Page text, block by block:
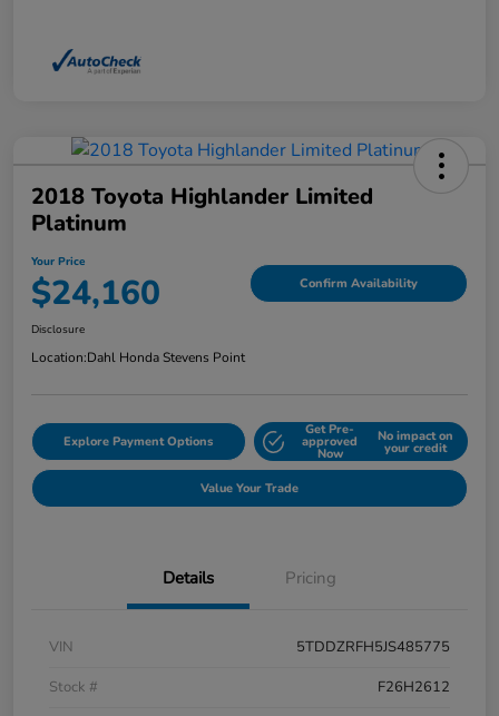
2018 Toyota Highlander Limited
Platinum
Your Price
$24,160 Confirm Availability
Disclosure
Location:Dahl Honda Stevens Point
Explore Payment Options
Get Pre-
approved
Now
No impact on
your credit
Value Your Trade
Details Pricing
VIN
5TDDZRFH5JS485775
Stock #
F26H2612